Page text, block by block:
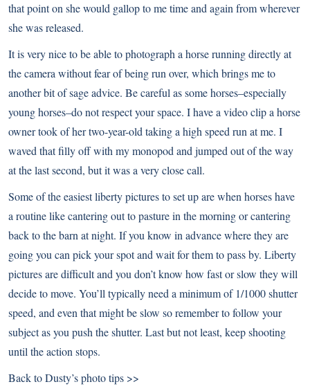
that point on she would gallop to me time and again from wherever
she was released.
It is very nice to be able to photograph a horse running directly at
the camera without fear of being run over, which brings me to
another bit of sage advice. Be careful as some horses–especially
young horses–do not respect your space. I have a video clip a horse
owner took of her two-year-old taking a high speed run at me. I
waved that filly off with my monopod and jumped out of the way
at the last second, but it was a very close call.
Some of the easiest liberty pictures to set up are when horses have
a routine like cantering out to pasture in the morning or cantering
back to the barn at night. If you know in advance where they are
going you can pick your spot and wait for them to pass by. Liberty
pictures are difficult and you don’t know how fast or slow they will
decide to move. You’ll typically need a minimum of 1/1000 shutter
speed, and even that might be slow so remember to follow your
subject as you push the shutter. Last but not least, keep shooting
until the action stops.
Back toDusty’s photo tips >>